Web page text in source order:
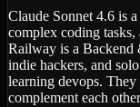
Claude Sonnet 4.6 is
complex coding
Railway is a Backend
indie hackers, and
learning devops. They
complement each